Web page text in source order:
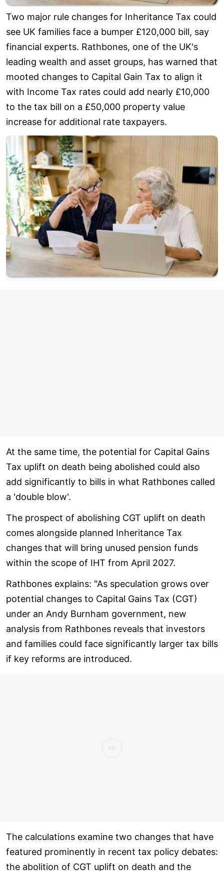
Two major rule changes for Inheritance Tax could
see UK families face a bumper £120,000 bill, say
financial experts. Rathbones, one of the UK's
leading wealth and asset groups, has warned that
mooted changes to Capital Gain Tax to align it
with Income Tax rates could add nearly £10,000
to the tax bill on a £50,000 property value
increase for additional rate taxpayers.
At the same time, the potential for Capital Gains
Tax uplift on death being abolished could also
add significantly to bills in what Rathbones called
a 'double blow'.
The prospect of abolishing CGT uplift on death
comes alongside planned Inheritance Tax
changes that will bring unused pension funds
within the scope of IHT from April 2027.
Rathbones explains: "As speculation grows over
potential changes to Capital Gains Tax (CGT)
under an Andy Burnham government, new
analysis from Rathbones reveals that investors
and families could face significantly larger tax bills
if key reforms are introduced.
The calculations examine two changes that have
featured prominently in recent tax policy debates:
the abolition of CGT uplift on death and the